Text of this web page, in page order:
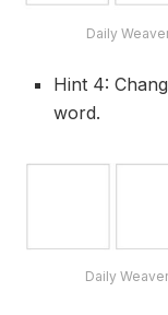
Daily
Hint 4:
word.
Daily